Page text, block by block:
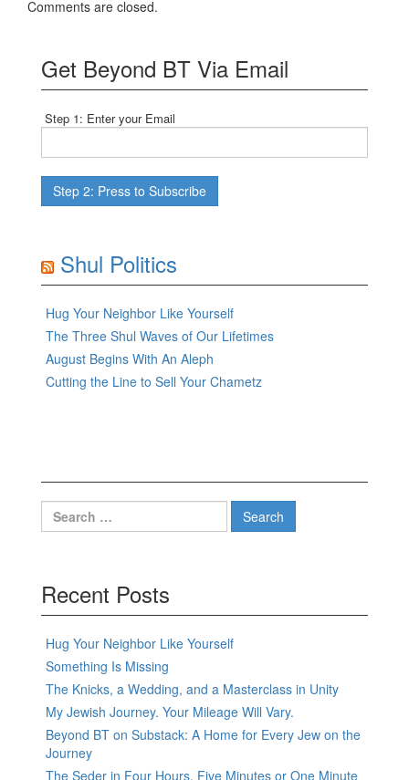
Comments are closed.
Get Beyond BT Via Email
Step 1: Enter your Email
Shul Politics
Hug Your Neighbor Like Yourself
The Three Shul Waves of Our Lifetimes
August Begins With An Aleph
Cutting the Line to Sell Your Chametz
Search
for:
Recent Posts
Hug Your Neighbor Like Yourself
Something Is Missing
The Knicks, a Wedding, and a Masterclass in Unity
My Jewish Journey. Your Mileage Will Vary.
Beyond BT on Substack: A Home for Every Jew on the
Journey
The Seder in Four Hours, Five Minutes or One Minute